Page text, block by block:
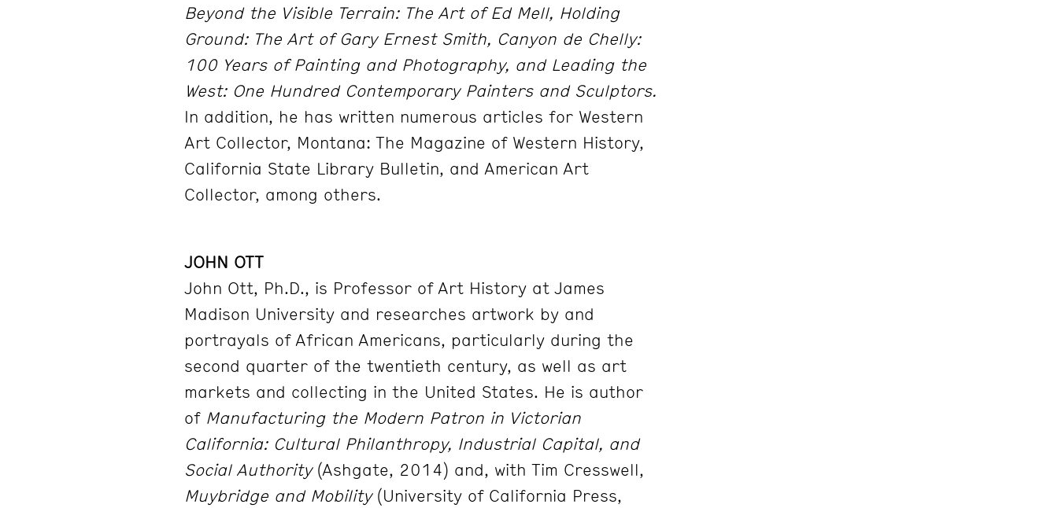
Beyond the Visible Terrain: The Art of Ed Mell, Holding
Ground: The Art of Gary Ernest Smith, Canyon de Chelly:
100 Years of Painting and Photography, and Leading the
West: One Hundred Contemporary Painters and Sculptors.
In addition, he has written numerous articles for Western
Art Collector, Montana: The Magazine of Western History,
California State Library Bulletin, and American Art
Collector, among others.
JOHN OTT
John Ott, Ph.D., is Professor of Art History at James
Madison University and researches artwork by and
portrayals of African Americans, particularly during the
second quarter of the twentieth century, as well as art
markets and collecting in the United States. He is author
of Manufacturing the Modern Patron in Victorian
California: Cultural Philanthropy, Industrial Capital, and
Social Authority (Ashgate, 2014) and, with Tim Cresswell,
Muybridge and Mobility (University of California Press,